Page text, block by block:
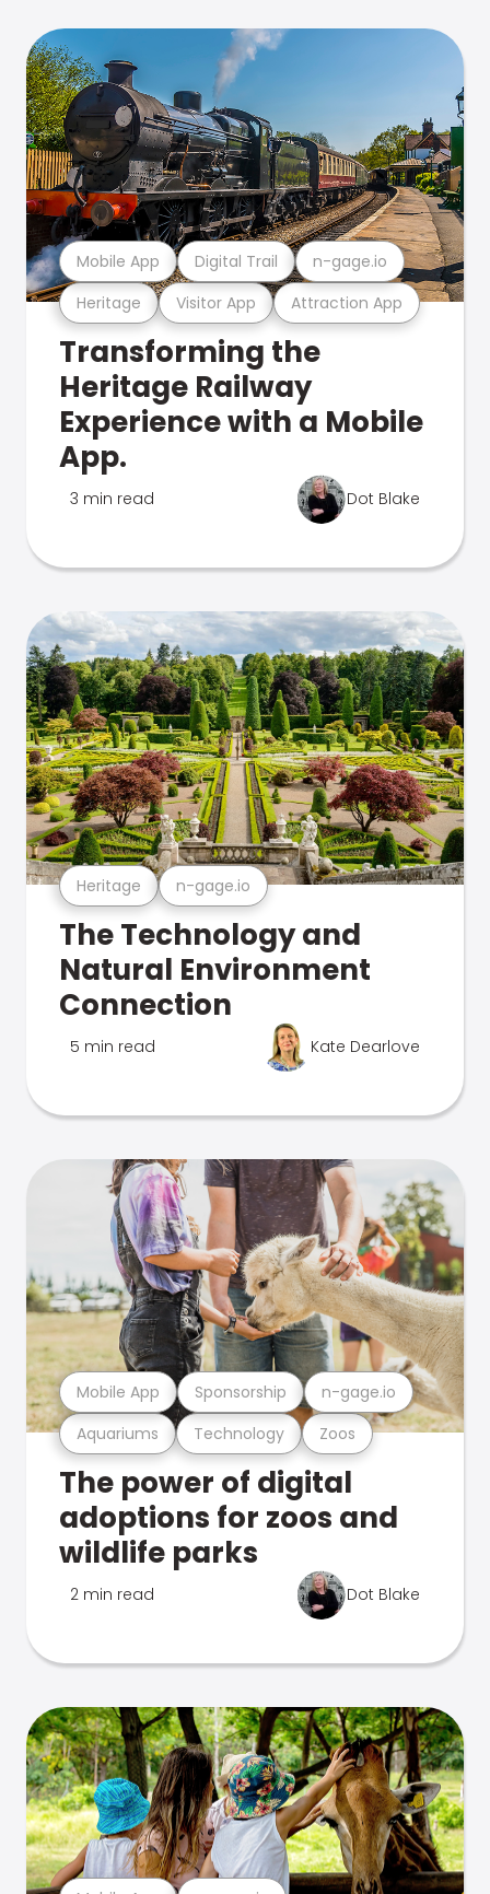
Heritage Visitor App Attraction App
Mobile App Digital Trail n-gage.io
Transforming the
Heritage Railway
Experience with a Mobile
App.
3 min read Dot Blake
Heritage n-gage.io
The Technology and
Natural Environment
Connection
5 min read Kate Dearlove
Aquariums Technology Zoos
Mobile App Sponsorship n-gage.io
The power of digital
adoptions for zoos and
wildlife parks
2 min read Dot Blake